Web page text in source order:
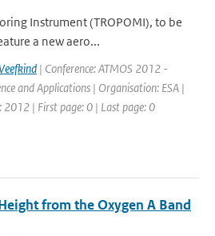
Instrument (TROPOMI), to be
a new aero...
| Conference: ATMOS 2012 -
and Applications | Organisation: ESA |
2012 | First page: 0 | Last page: 0
from the Oxygen A Band